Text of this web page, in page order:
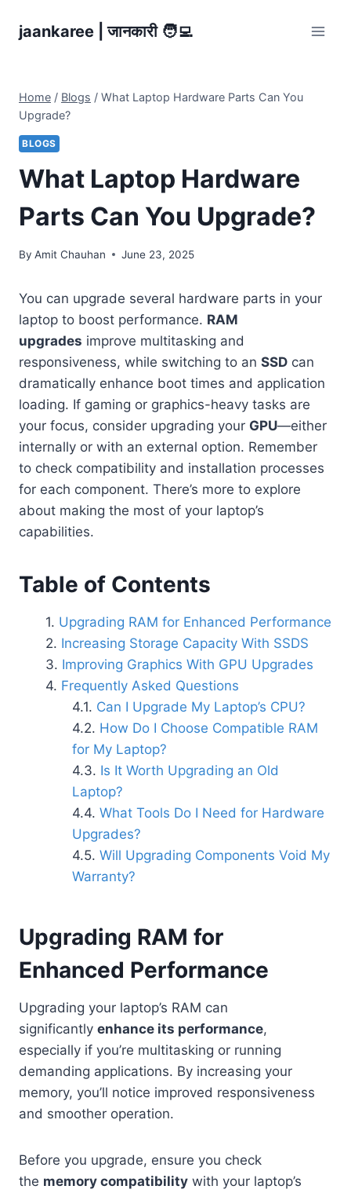
jaankaree | जानकारी 🧑‍💻
Home / Blogs / What Laptop Hardware Parts Can You
Upgrade?
BLOGS
What Laptop Hardware
Parts Can You Upgrade?
By Amit Chauhan June 23, 2025
You can upgrade several hardware parts in your
laptop to boost performance. RAM
upgrades improve multitasking and
responsiveness, while switching to an SSD can
dramatically enhance boot times and application
loading. If gaming or graphics-heavy tasks are
your focus, consider upgrading your GPU—either
internally or with an external option. Remember
to check compatibility and installation processes
for each component. There’s more to explore
about making the most of your laptop’s
capabilities.
Table of Contents
Upgrading RAM for Enhanced Performance
Increasing Storage Capacity With SSDS
Improving Graphics With GPU Upgrades
Frequently Asked Questions
Can I Upgrade My Laptop’s CPU?
How Do I Choose Compatible RAM
for My Laptop?
Is It Worth Upgrading an Old
Laptop?
What Tools Do I Need for Hardware
Upgrades?
Will Upgrading Components Void My
Warranty?
Upgrading RAM for
Enhanced Performance
Upgrading your laptop’s RAM can
significantly enhance its performance,
especially if you’re multitasking or running
demanding applications. By increasing your
memory, you’ll notice improved responsiveness
and smoother operation.
Before you upgrade, ensure you check
the memory compatibility with your laptop’s